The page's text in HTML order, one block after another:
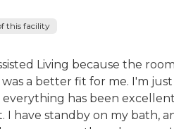
this facility
Living because the
a better fit for me. I'm just
everything has been
I have standby on my bath,